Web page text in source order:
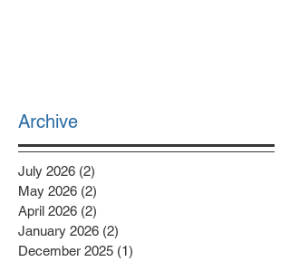
Archive
July 2026 (2)2 posts
May 2026 (2)2 posts
April 2026 (2)2 posts